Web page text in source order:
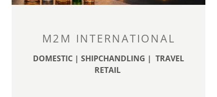
M2M INTERNATIONAL
DOMESTIC | SHIPCHANDLING | TRAVEL
RETAIL